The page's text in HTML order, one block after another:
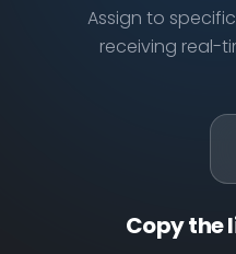
Assign to
receiving real-
Copy the